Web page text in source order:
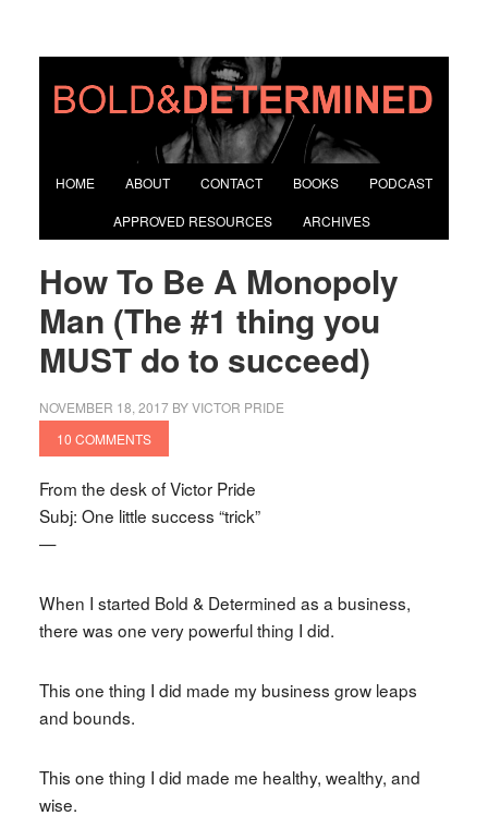
HOME ABOUT CONTACT BOOKS PODCAST
APPROVED RESOURCES ARCHIVES
How To Be A Monopoly
Man (The #1 thing you
MUST do to succeed)
NOVEMBER 18, 2017BYVICTOR PRIDE
10 COMMENTS
From the desk of Victor Pride
Subj: One little success “trick”
—
When I started Bold & Determined as a business,
there was one very powerful thing I did.
This one thing I did made my business grow leaps
and bounds.
This one thing I did made me healthy, wealthy, and
wise.